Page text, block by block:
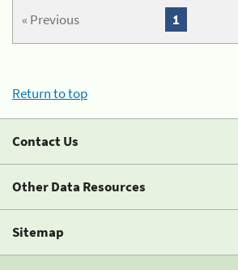
« Previous 1
Return to top
Contact Us
Other Data Resources
Sitemap